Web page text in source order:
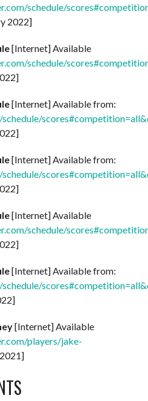
schedule/
2022]
[Internet] Available
schedule/
[Internet] Available from:
[Internet] Available from:
[Internet] Available
schedule/
[Internet] Available from:
[Internet] Available
players/jake-